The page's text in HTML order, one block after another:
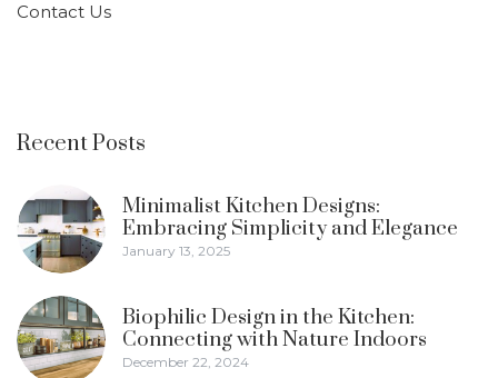
Contact Us
Recent Posts
Minimalist Kitchen Designs:
Embracing Simplicity and Elegance
January 13, 2025
Biophilic Design in the Kitchen:
Connecting with Nature Indoors
December 22, 2024